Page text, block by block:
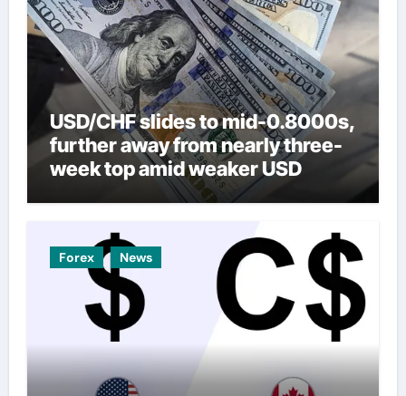
USD/CHF slides to mid-0.8000s,
further away from nearly three-
week top amid weaker USD
Forex News